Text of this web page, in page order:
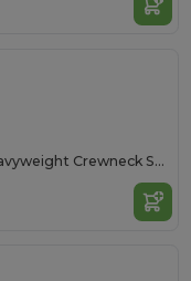
Gildan Ultra Blend Heavyweight Crewneck Sweatshirt